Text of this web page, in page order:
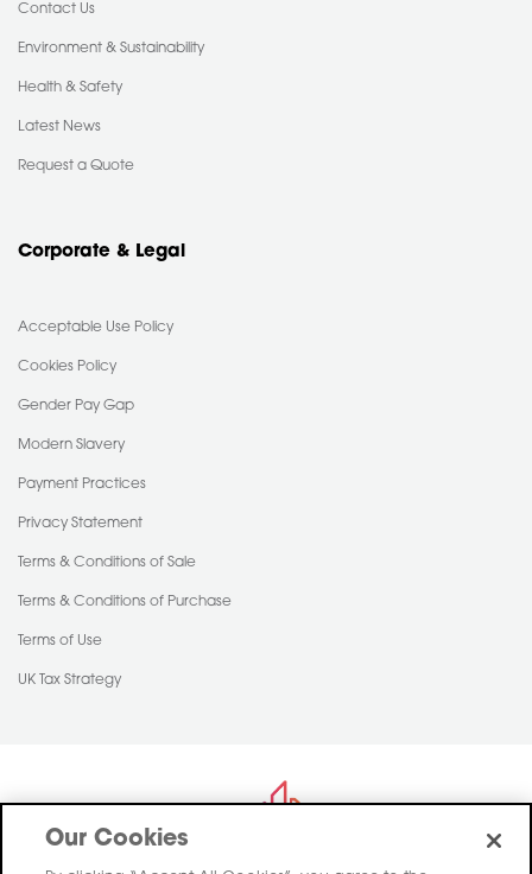
Contact Us
Environment & Sustainability
Health & Safety
Latest News
Request a Quote
Corporate & Legal
Acceptable Use Policy
Cookies Policy
Gender Pay Gap
Modern Slavery
Payment Practices
Privacy Statement
Terms & Conditions of Sale
Terms & Conditions of Purchase
Terms of Use
UK Tax Strategy
Our Cookies